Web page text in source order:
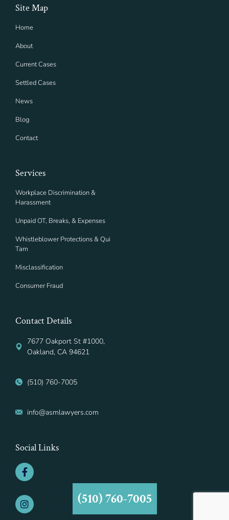
Site Map
Home
About
Current Cases
Settled Cases
News
Blog
Contact
Services
Workplace Discrimination &
Harassment
Unpaid OT, Breaks, & Expenses
Whistleblower Protections & Qui
Tam
Misclassification
Consumer Fraud
Contact Details
7677 Oakport St #1000,
Oakland, CA 94621
(510) 760-7005
info@asmlawyers.com
Social Links
(510) 760-7005